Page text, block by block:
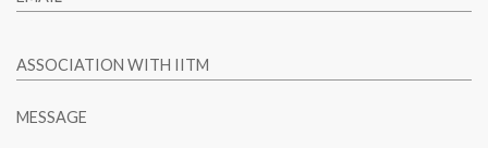
ASSOCIATION WITH IITM
MESSAGE